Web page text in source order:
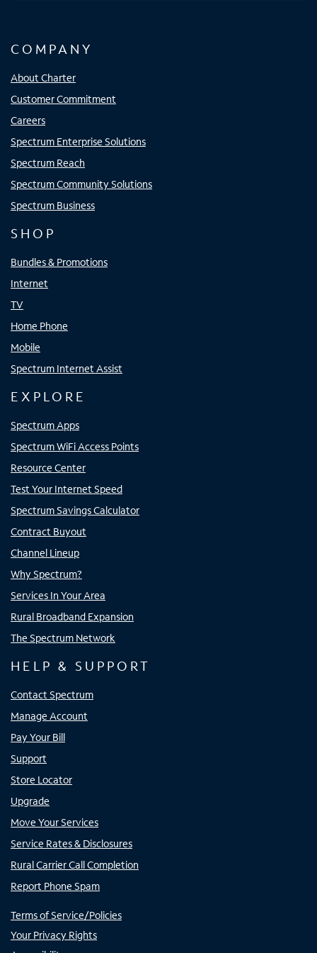
COMPANY
About Charter
Customer Commitment
Careers
Spectrum Enterprise Solutions
Spectrum Reach
Spectrum Community Solutions
Spectrum Business
SHOP
Bundles & Promotions
Internet
TV
Home Phone
Mobile
Spectrum Internet Assist
EXPLORE
Spectrum Apps
Spectrum WiFi Access Points
Resource Center
Test Your Internet Speed
Spectrum Savings Calculator
Contract Buyout
Channel Lineup
Why Spectrum?
Services In Your Area
Rural Broadband Expansion
The Spectrum Network
HELP & SUPPORT
Contact Spectrum
Manage Account
Pay Your Bill
Support
Store Locator
Upgrade
Move Your Services
Service Rates & Disclosures
Rural Carrier Call Completion
Report Phone Spam
Terms of Service/Policies
Your Privacy Rights